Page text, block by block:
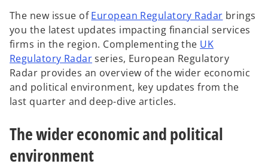
The new issue ofEuropean Regulatory Radar brings
you the latest updates impacting financial services
firms in the region. Complementing the UK
Regulatory Radarseries, European Regulatory
Radar provides an overview of the wider economic
and political environment, key updates from the
last quarter and deep-dive articles.
The wider economic and political
environment